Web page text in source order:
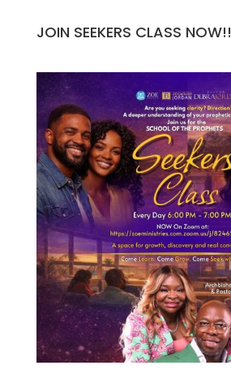
JOIN SEEKERS CLASS NOW!!